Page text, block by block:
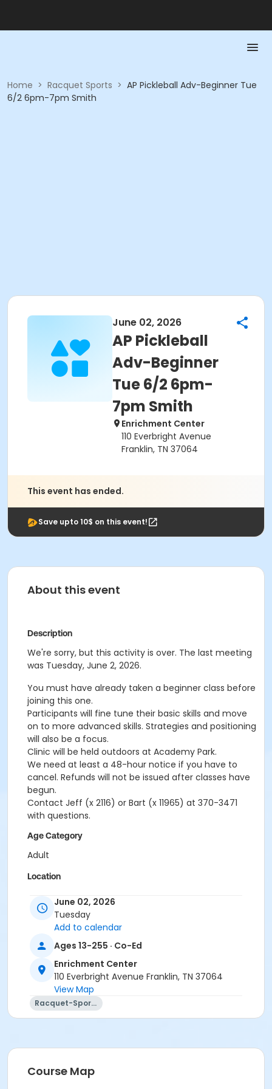
Home > Racquet Sports > AP Pickleball Adv-Beginner Tue
6/2 6pm-7pm Smith
June 02, 2026
AP Pickleball
Adv-Beginner
Tue 6/2 6pm-
7pm Smith
Enrichment Center
110 Everbright Avenue
Franklin, TN 37064
This event has ended.
Save upto 10$ on this event!
About this event
Description
We're sorry, but this activity is over. The last meeting
was Tuesday, June 2, 2026.
You must have already taken a beginner class before
joining this one.
Participants will fine tune their basic skills and move
on to more advanced skills. Strategies and positioning
will also be a focus.
Clinic will be held outdoors at Academy Park.
We need at least a 48-hour notice if you have to
cancel. Refunds will not be issued after classes have
begun.
Contact Jeff (x 2116) or Bart (x 11965) at 370-3471
with questions.
Age Category
Adult
Location
Academy Park Outdoor Pickleball Courts
Instructor
June 02, 2026
Tuesday
Add to calendar
Ages 13-255 · Co-Ed
Enrichment Center
110 Everbright Avenue Franklin, TN 37064
View Map
Racquet-Sports
Course Map